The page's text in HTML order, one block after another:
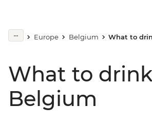
Europe Belgium What to
What to
Belgium